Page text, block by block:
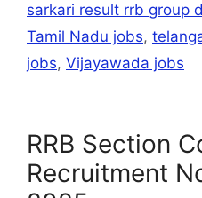
sarkari result rrb group d
Tamil Nadu jobs,
jobs, Vijayawada jobs
RRB Section
Recruitment